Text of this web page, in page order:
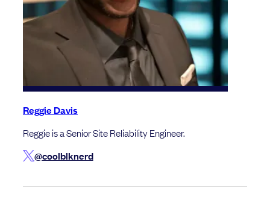
Reggie Davis
Reggie is a Senior Site Reliability Engineer.
@coolblknerd